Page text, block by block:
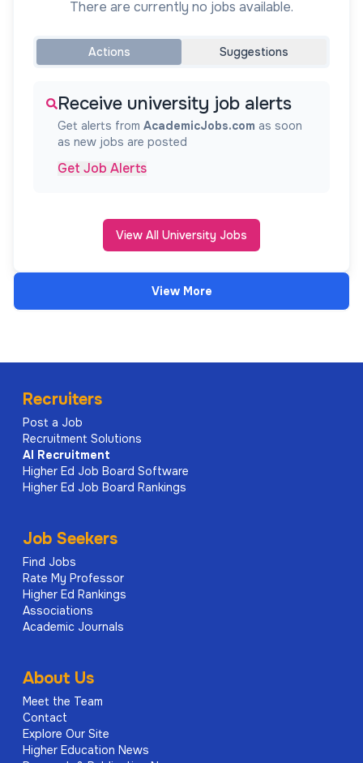
There are currently no jobs available.
Actions Suggestions
Receive university job alerts
Get alerts from AcademicJobs.com as soon
as new jobs are posted
Get Job Alerts
View All University Jobs
View More
Recruiters
Post a Job
Recruitment Solutions
AI Recruitment
Higher Ed Job Board Software
Higher Ed Job Board Rankings
Job Seekers
Find Jobs
Rate My Professor
Higher Ed Rankings
Associations
Academic Journals
About Us
Meet the Team
Contact
Explore Our Site
Higher Education News